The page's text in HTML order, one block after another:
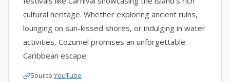
cultural heritage. Whether exploring ancient ruins,
lounging on sun-kissed shores, or indulging in water
activities, Cozumel promises an unforgettable
Caribbean escape.
Source:YouTube